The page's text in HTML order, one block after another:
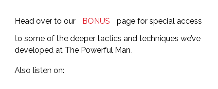
Head over to our BONUS
page for special access
to some of the deeper tactics and techniques we’ve
developed at The Powerful Man.
Also listen on: